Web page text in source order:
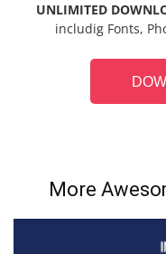
UNLIMITED
includig Fonts,
More